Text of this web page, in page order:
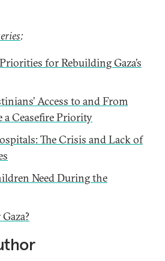
:
for Rebuilding Gaza’s
Access to and From
a Ceasefire Priority
The Crisis and Lack of
Need During the